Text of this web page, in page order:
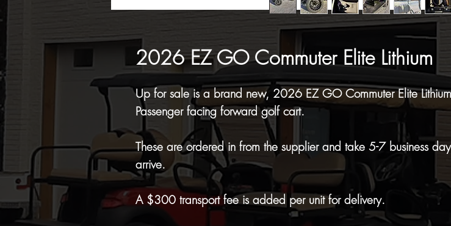
2026 EZ GO Commuter Elite Lithium
Up for sale is a brand new, 2026 EZ GO Commuter Elite
Passenger facing forward golf cart.
These are ordered in from the supplier and take 5-7 business
arrive.
A $300 transport fee is added per unit for delivery.